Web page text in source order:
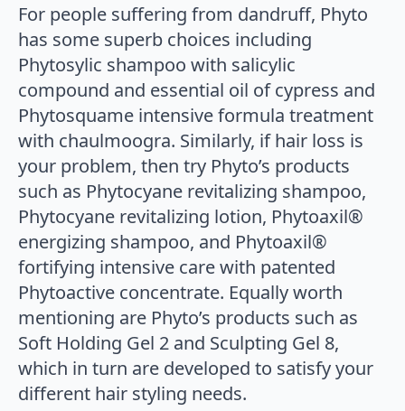
For people suffering from dandruff, Phyto
has some superb choices including
Phytosylic shampoo with salicylic
compound and essential oil of cypress and
Phytosquame intensive formula treatment
with chaulmoogra. Similarly, if hair loss is
your problem, then try Phyto’s products
such as Phytocyane revitalizing shampoo,
Phytocyane revitalizing lotion, Phytoaxil®
energizing shampoo, and Phytoaxil®
fortifying intensive care with patented
Phytoactive concentrate. Equally worth
mentioning are Phyto’s products such as
Soft Holding Gel 2 and Sculpting Gel 8,
which in turn are developed to satisfy your
different hair styling needs.